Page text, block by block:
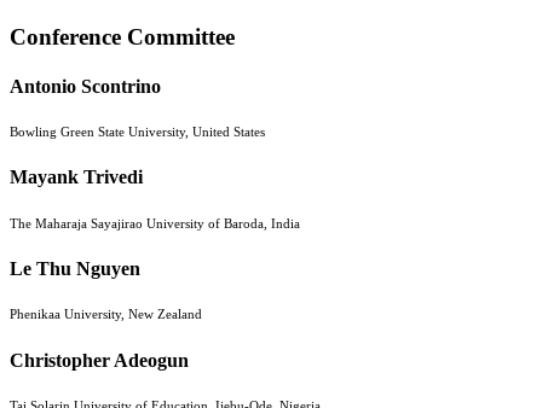
Conference Committee
Antonio Scontrino
Bowling Green State University, United States
Mayank Trivedi
The Maharaja Sayajirao University of Baroda, India
Le Thu Nguyen
Phenikaa University, New Zealand
Christopher Adeogun